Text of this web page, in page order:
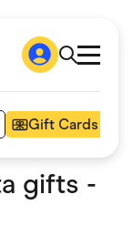
Gift Cards
gifts -